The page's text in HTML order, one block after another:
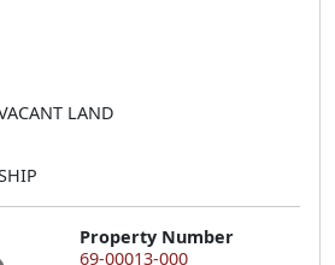
LAND
Property Number
69-00013-000